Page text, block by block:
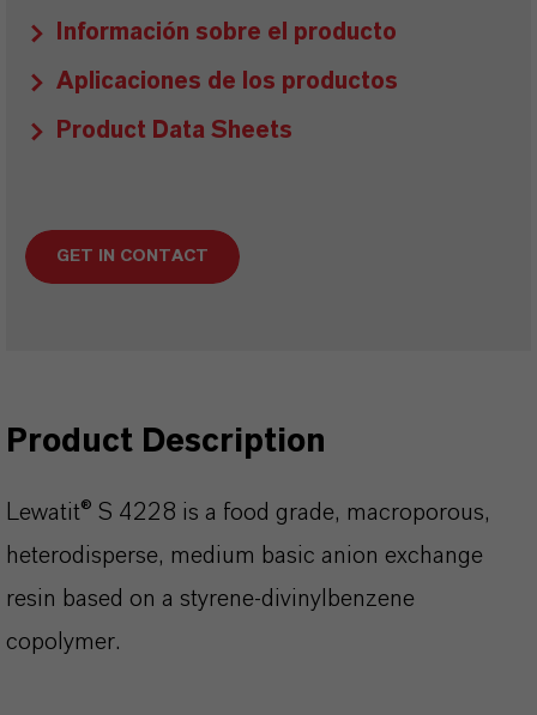
Información sobre el producto
Aplicaciones de los productos
Product Data Sheets
GET IN CONTACT
Product Description
Lewatit® S 4228 is a food grade, macroporous,
heterodisperse, medium basic anion exchange
resin based on a styrene-divinylbenzene
copolymer.